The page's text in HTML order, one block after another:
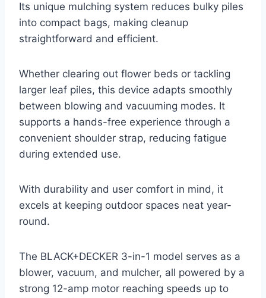
Its unique mulching system reduces bulky piles
into compact bags, making cleanup
straightforward and efficient.
Whether clearing out flower beds or tackling
larger leaf piles, this device adapts smoothly
between blowing and vacuuming modes. It
supports a hands-free experience through a
convenient shoulder strap, reducing fatigue
during extended use.
With durability and user comfort in mind, it
excels at keeping outdoor spaces neat year-
round.
The BLACK+DECKER 3-in-1 model serves as a
blower, vacuum, and mulcher, all powered by a
strong 12-amp motor reaching speeds up to